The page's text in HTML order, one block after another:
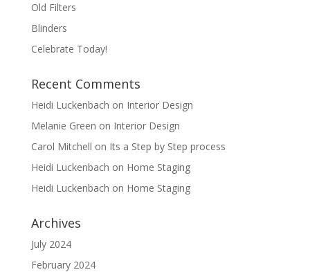
Old Filters
Blinders
Celebrate Today!
Recent Comments
Heidi Luckenbach on Interior Design
Melanie Green on Interior Design
Carol Mitchell on Its a Step by Step process
Heidi Luckenbach on Home Staging
Heidi Luckenbach on Home Staging
Archives
July 2024
February 2024